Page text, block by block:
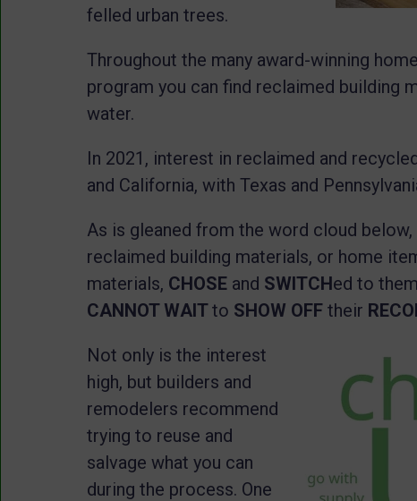
felled urban trees.
Throughout the many award-winning
program you can find reclaimed building
water.
In 2021, interest in reclaimed and
and California, with Texas and
As is gleaned from the word cloud
reclaimed building materials, or home
materials, CHOSE and SWITCHed to
CANNOT WAITto SHOW OFF their
Not only is the interest
high, but builders and
remodelers recommend
trying to reuse and
salvage what you can
during the process. One